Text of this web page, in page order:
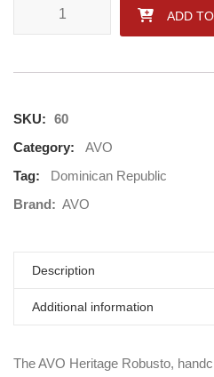
AVO HERITAGE ROBUSTO
ADD
SKU: 60
Category:
AVO
Tag:
Dominican Republic
Brand: AVO
Description
Additional information
The AVO Heritage Robusto,